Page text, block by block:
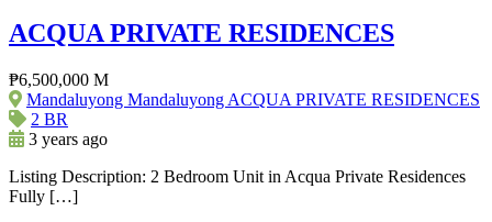
ACQUA PRIVATE RESIDENCES
₱6,500,000 M
Mandaluyong Mandaluyong ACQUA PRIVATE RESIDENCES
2 BR
3 years ago
Listing Description: 2 Bedroom Unit in Acqua Private Residences
Fully […]